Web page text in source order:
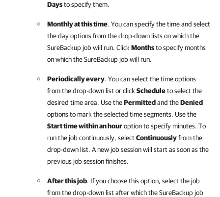
Daysto specify them.
Monthly at this time. You can specify the time and select
the day options from the drop-down lists on which the
SureBackup job will run. Click Monthsto specify months
on which the SureBackup job will run.
Periodically every. You can select the time options
from the drop-down list or click Scheduleto select the
desired time area. Use thePermittedand theDenied
options to mark the selected time segments. Use the
Start time within an houroption to specify minutes. To
run the job continuously, selectContinuouslyfrom the
drop-down list. A new job session will start as soon as the
previous job session finishes.
After this job. If you choose this option, select the job
from the drop-down list after which the SureBackup job